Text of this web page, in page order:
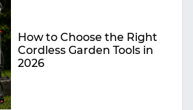
How to Choose the Right
Cordless Garden Tools in
2026